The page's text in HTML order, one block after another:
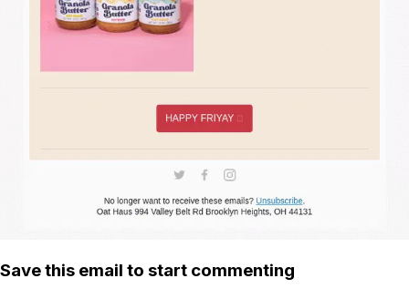
Save this email to start commenting